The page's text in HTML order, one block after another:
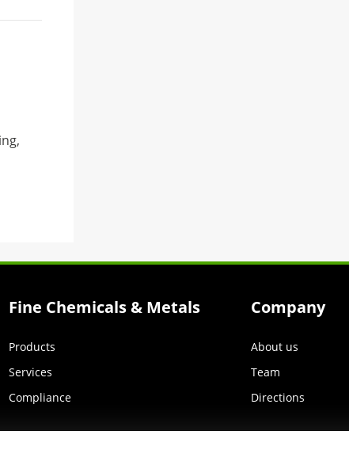
Fine Chemicals & Metals
Products
Services
Compliance
Company
About us
Team
Directions